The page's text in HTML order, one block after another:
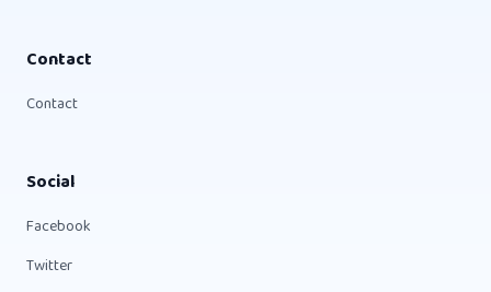
Contact
Contact
Social
Facebook
Twitter